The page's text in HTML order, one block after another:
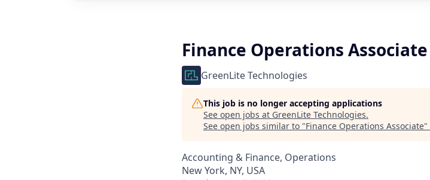
Finance Operations Associate
GreenLite Technologies
This job is no longer accepting applications
See open jobs at GreenLite Technologies.
See open jobs similar to "Finance Operations Associate"
Accounting & Finance, Operations
New York, NY, USA